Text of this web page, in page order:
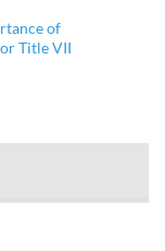
of
Title VII